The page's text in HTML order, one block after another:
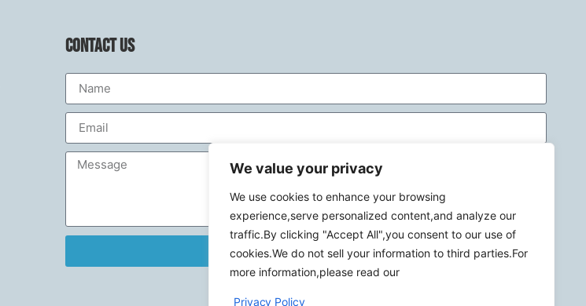
We value your privacy
We use cookies to enhance your browsing
experience,serve personalized content,and analyze our
traffic.By clicking "Accept All",you consent to our use of
cookies.We do not sell your information to third parties.For
more information,please read our
Privacy Policy
Contact Us
Send